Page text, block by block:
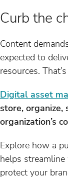
Curb the
Content
expected to
resources.
Digital asset
store, organize,
organization’s
Explore how a
helps
protect your